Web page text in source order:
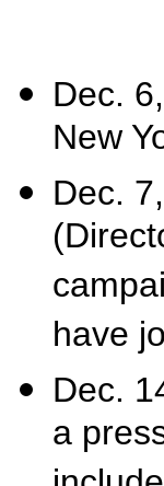
Dec.
New
Dec.
have
Dec.
a